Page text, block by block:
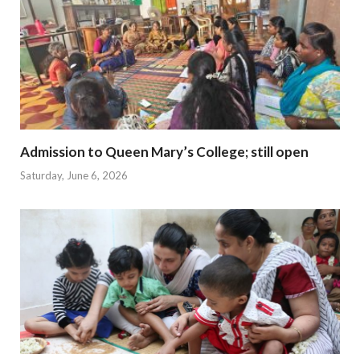
Admission to Queen Mary’s College; still open
Saturday, June 6, 2026